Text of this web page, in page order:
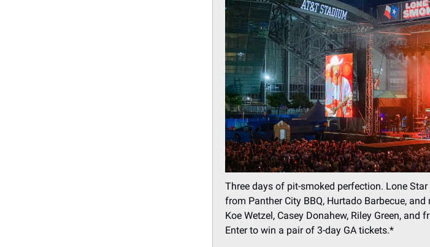
Three days of pit-smoked perfection. Lone
from Panther City BBQ, Hurtado Barbecue,
Koe Wetzel, Casey Donahew, Riley Green,
Enter to win a pair of 3-day GA tickets.*